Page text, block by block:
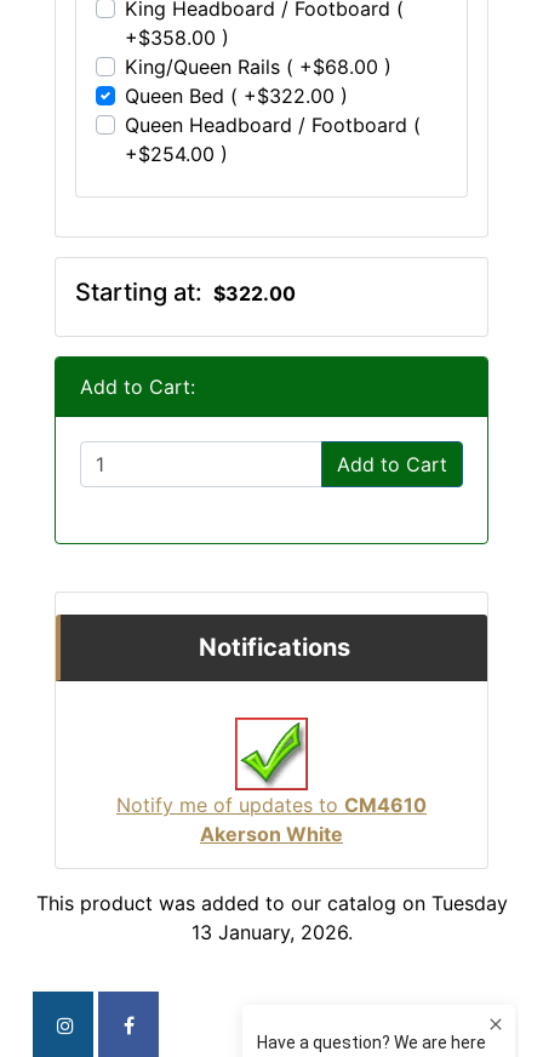
King Headboard / Footboard (
+$358.00 )
King/Queen Rails ( +$68.00 )
Queen Bed ( +$322.00 )
Queen Headboard / Footboard (
+$254.00 )
Starting at: $322.00
Add to Cart:
Add to Cart
Notifications
Notify me of updates to CM4610
Akerson White
This product was added to our catalog on Tuesday
13 January, 2026.